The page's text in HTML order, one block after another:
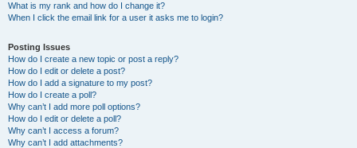
What is my rank and how do I change it?
When I click the email link for a user it asks me to login?
Posting Issues
How do I create a new topic or post a reply?
How do I edit or delete a post?
How do I add a signature to my post?
How do I create a poll?
Why can’t I add more poll options?
How do I edit or delete a poll?
Why can’t I access a forum?
Why can’t I add attachments?